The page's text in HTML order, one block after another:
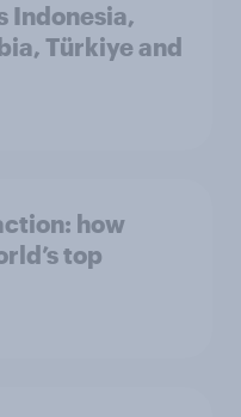
Indonesia,
Türkiye and
how
top